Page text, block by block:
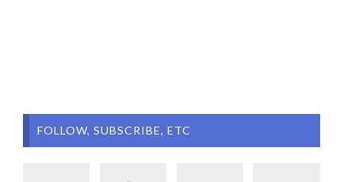
FOLLOW, SUBSCRIBE, ETC